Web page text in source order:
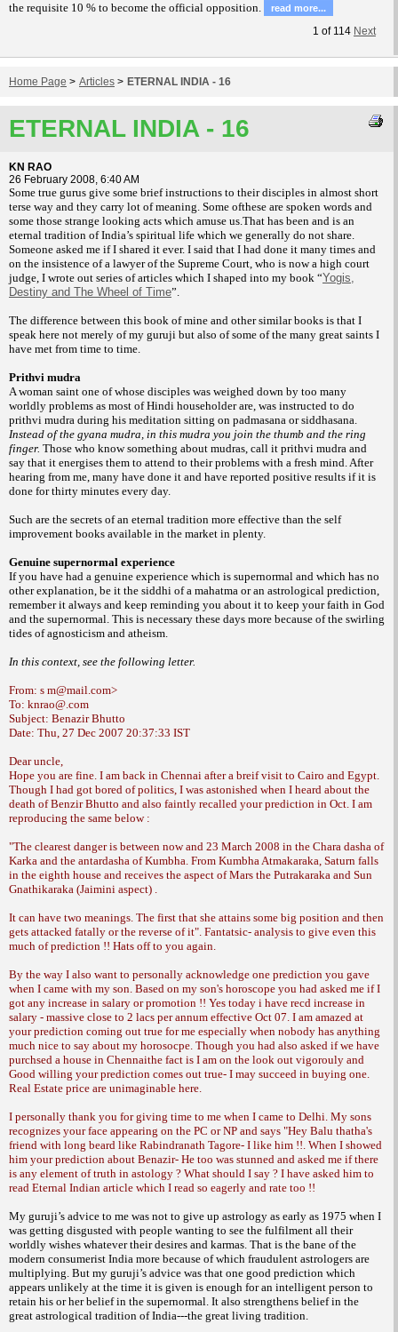
the requisite 10 % to become the official opposition.
read more...
1 of 114 Next
Home Page > Articles > ETERNAL INDIA - 16
ETERNAL INDIA - 16
KN RAO
26 February 2008, 6:40 AM
Some true gurus give some brief instructions to their disciples in almost short
terse way and they carry lot of meaning. Some ofthese are spoken words and
some those strange looking acts which amuse us.That has been and is an
eternal tradition of India’s spiritual life which we generally do not share.
Someone asked me if I shared it ever. I said that I had done it many times and
on the insistence of a lawyer of the Supreme Court, who is now a high court
judge, I wrote out series of articles which I shaped into my book “Yogis,
Destiny and The Wheel of Time”.
The difference between this book of mine and other similarbooks is that I
speak here not merely of my guruji but also of some of the many great saints I
have met from time to time.
Prithvi mudra
A woman saint one of whose disciples was weighed down by too many
worldly problems as most of Hindi householder are, was instructed to do
prithvi mudra during his meditation sitting on padmasana or siddhasana.
Instead of the gyana mudra, in this mudra you join the thumb and the ring
finger. Those who know something about mudras, call it prithvi mudra and
say that it energises them to attend to their problems with a fresh mind. After
hearing from me, many have done it and have reported positive results if it is
done for thirty minutes every day.
Such are the secrets of an eternal tradition more effective than the self
improvement books available in the market in plenty.
Genuine supernormal experience
If you have had a genuine experience which is supernormal and which has no
otherexplanation, be it the siddhi of a mahatma oran astrological prediction,
remember it always and keep reminding you about it to keep yourfaith in God
and the supernormal. This is necessary these days more because of the swirling
tides of agnosticism and atheism.
In this context, see the following letter.
From: s m@mail.com>
To: knrao@.com
Subject: Benazir Bhutto
Date: Thu, 27 Dec 2007 20:37:33 IST
Dear uncle,
Hope you are fine. I am back in Chennai after a breif visit to Cairo and Egypt.
Though I had got bored of politics, I was astonished when I heard about the
death of Benzir Bhutto and also faintly recalled your prediction in Oct. I am
reproducing the same below :
"The clearest danger is between now and 23 March 2008 in the Chara dasha of
Karka and the antardasha of Kumbha. From Kumbha Atmakaraka, Saturn falls
in the eighth house and receives the aspect of Mars the Putrakaraka and Sun
Gnathikaraka (Jaimini aspect) .
It can have two meanings. The first that she attains some big position and then
gets attacked fatally or the reverse of it". Fantatsic- analysis to give even this
much of prediction !! Hats off to you again.
By the way I also want to personally acknowledge one prediction you gave
when I came with my son. Based on my son's horoscope you had asked me if I
got any increase in salary or promotion !! Yes today i have recd increase in
salary - massive close to 2 lacs per annum effective Oct 07. I am amazed at
yourprediction coming out true for me especially when nobody has anything
much nice to say about my horosocpe. Though you had also asked if we have
purchsed a house in Chennaithe fact is I am on the look out vigorouly and
Good willing your prediction comes out true- I may succeed in buying one.
Real Estate price are unimaginable here.
I personally thank you for giving time to me when I came to Delhi. My sons
recognizes your face appearing on the PC or NP and says "Hey Balu thatha's
friend with long beard like Rabindranath Tagore- I like him !!. When I showed
him your prediction about Benazir- He too was stunned and asked me if there
is any element of truth in astology ? What should I say ? I have asked him to
read Eternal Indian article which I read so eagerly and rate too !!
My guruji’s advice to me was not to give up astrology as early as 1975 when I
was getting disgusted with people wanting to see the fulfilment all their
worldly wishes whatevertheir desires and karmas. That is the bane of the
modern consumerist India more because of which fraudulent astrologers are
multiplying. But my guruji’s advice was that one good prediction which
appears unlikely at the time it is given is enough for an intelligent person to
retain his or her belief in the supernormal. It also strengthens belief in the
great astrological tradition of India---the great living tradition.